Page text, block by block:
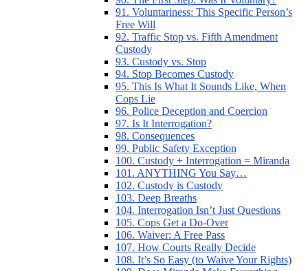
91. Voluntariness: This Specific Person’s
Free Will
92. Traffic Stop vs. Fifth Amendment
Custody
93. Custody vs. Stop
94. Stop Becomes Custody
95. This Is What It Sounds Like, When
Cops Lie
96. Police Deception and Coercion
97. Is It Interrogation?
98. Consequences
99. Public Safety Exception
100. Custody + Interrogation = Miranda
101. ANYTHING You Say…
102. Custody is Custody
103. Deep Breaths
104. Interrogation Isn’t Just Questions
105. Cops Get a Do-Over
106. Waiver: A Free Pass
107. How Courts Really Decide
108. It’s So Easy (to Waive Your Rights)